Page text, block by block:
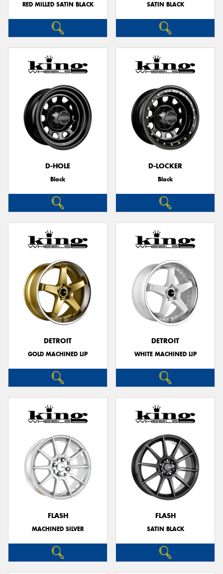
RED MILLED SATIN BLACK SATIN BLACK
D-HOLE
Black
D-LOCKER
Black
DETROIT
GOLD MACHINED LIP
DETROIT
WHITE MACHINED LIP
FLASH
MACHINED SILVER
FLASH
SATIN BLACK